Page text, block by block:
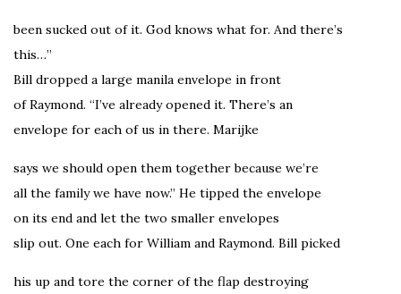
been sucked out of it. God knows what for. And there’s
this…”
Bill dropped a large manila envelope in front
of Raymond. “I’ve already opened it. There’s an
envelope for each of us in there. Marijke
says we should open them together because we’re
all the family we have now.” He tipped the envelope
on its end and let the two smaller envelopes
slip out. One each for William and Raymond. Bill picked
his up and tore the corner of the flap destroying